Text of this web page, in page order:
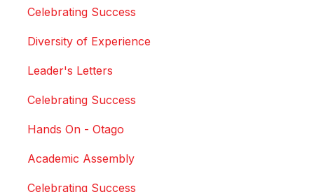
Celebrating Success
Diversity of Experience
Leader's Letters
Celebrating Success
Hands On - Otago
Academic Assembly
Celebrating Success